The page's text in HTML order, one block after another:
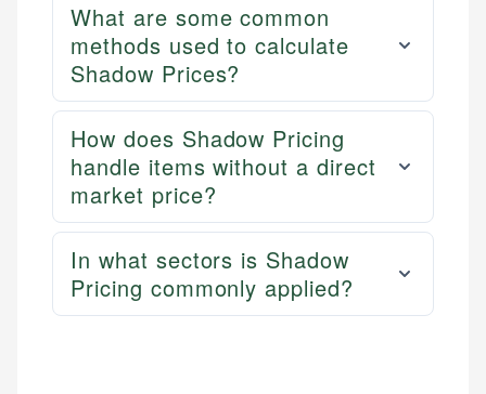
What are some common
methods used to calculate
Shadow Prices?
How does Shadow Pricing
handle items without a direct
market price?
In what sectors is Shadow
Pricing commonly applied?